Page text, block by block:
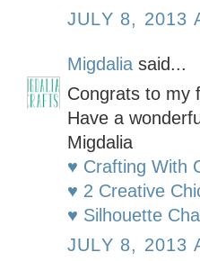
JULY 8, 2013
Migdalia said...
Congrats to my
Have a
Migdalia
♥ Crafting With
♥ 2 Creative
♥ Silhouette
JULY 8, 2013